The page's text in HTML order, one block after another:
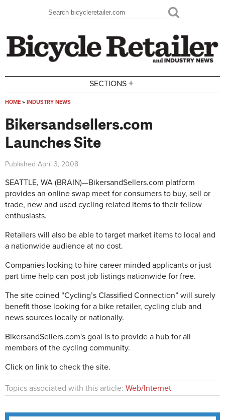
Search form
Search
SECTIONS +
HOME » INDUSTRY NEWS
Bikersandsellers.com
Launches Site
Published April 3, 2008
SEATTLE, WA (BRAIN)—BikersandSellers.com platform
provides an online swap meet for consumers to buy, sell or
trade, new and used cycling related items to their fellow
enthusiasts.
Retailers will also be able to target market items to local and
a nationwide audience at no cost.
Companies looking to hire career minded applicants or just
part time help can post job listings nationwide for free.
The site coined “Cycling’s Classified Connection” will surely
benefit those looking for a bike retailer, cycling club and
news sources locally or nationally.
BikersandSellers.com's goal is to provide a hub for all
members of the cycling community.
Click on link to check the site.
Topics associated with this article: Web/Internet